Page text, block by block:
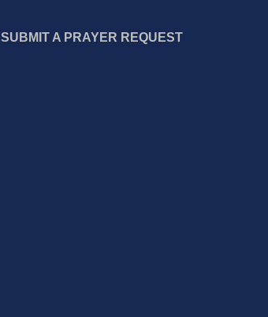
SUBMIT A PRAYER REQUEST